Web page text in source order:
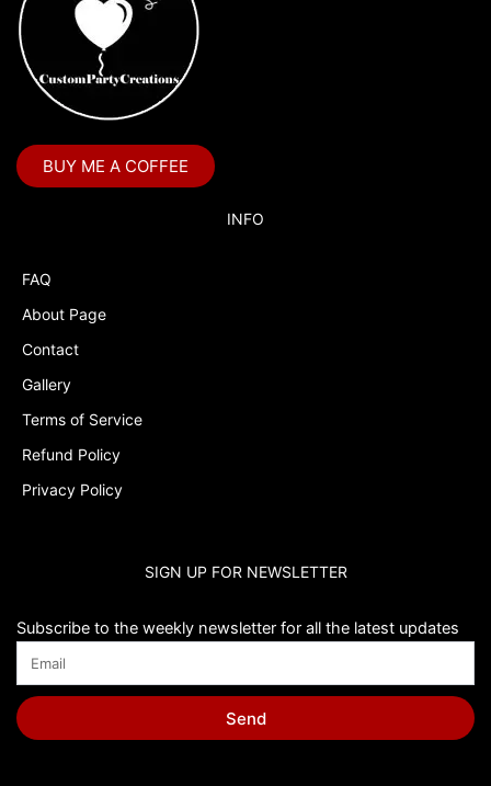
BUY ME A COFFEE
INFO
FAQ
About Page
Contact
Gallery
Terms of Service
Refund Policy
Privacy Policy
SIGN UP FOR NEWSLETTER
Subscribe to the weekly newsletter for all the latest updates
Send